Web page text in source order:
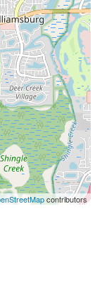
contributors